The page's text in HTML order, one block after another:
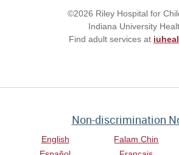
©2026 Riley Hospital for
Indiana University
Find adult services at
Non-discrimination
English
Falam Chin